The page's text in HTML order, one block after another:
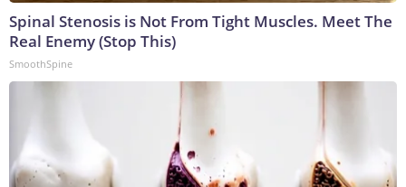
Spinal Stenosis is Not From Tight Muscles. Meet The
Real Enemy (Stop This)
SmoothSpine